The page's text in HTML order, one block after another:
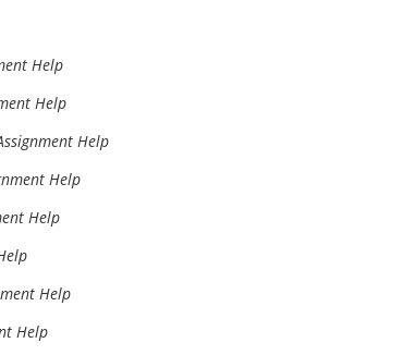
Help
Help
Help
Help
Help
Help
Help